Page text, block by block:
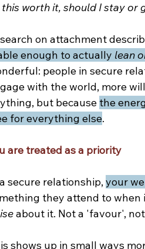
this worth it, should I stay or
on attachment
enough to actually lean
people in secure
with the world, more
but because the
for everything else.
are treated as a priority
secure relationship, your
they attend to when
about it. Not a 'favour',
shows up in small ways